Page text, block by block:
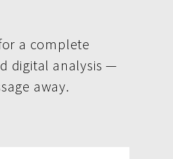
a complete
digital analysis —
away.